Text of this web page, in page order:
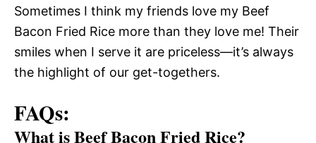
Sometimes I think my friends love my Beef
Bacon Fried Rice more than they love me! Their
smiles when I serve it are priceless—it’s always
the highlight of our get-togethers.
FAQs:
What is Beef Bacon Fried Rice?